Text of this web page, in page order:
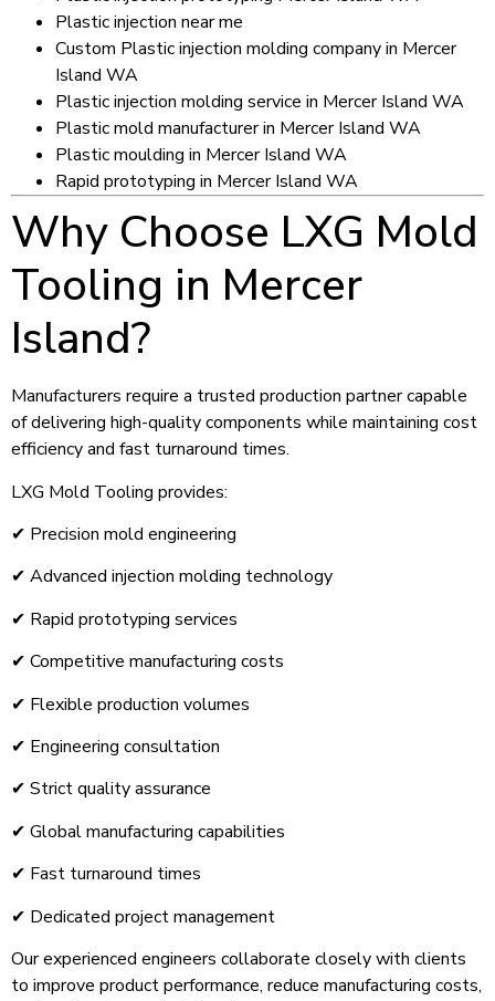
Plastic injection near me
Custom Plastic injection molding company in Mercer
Island WA
Plastic injection molding service in Mercer Island WA
Plastic mold manufacturer in Mercer Island WA
Plastic moulding in Mercer Island WA
Rapid prototyping in Mercer Island WA
Why Choose LXG Mold
Tooling in Mercer
Island?
Manufacturers require a trusted production partner capable
of delivering high-quality components while maintaining cost
efficiency and fast turnaround times.
LXG Mold Tooling provides:
✔ Precision mold engineering
✔ Advanced injection molding technology
✔ Rapid prototyping services
✔ Competitive manufacturing costs
✔ Flexible production volumes
✔ Engineering consultation
✔ Strict quality assurance
✔ Global manufacturing capabilities
✔ Fast turnaround times
✔ Dedicated project management
Our experienced engineers collaborate closely with clients
to improve product performance, reduce manufacturing costs,